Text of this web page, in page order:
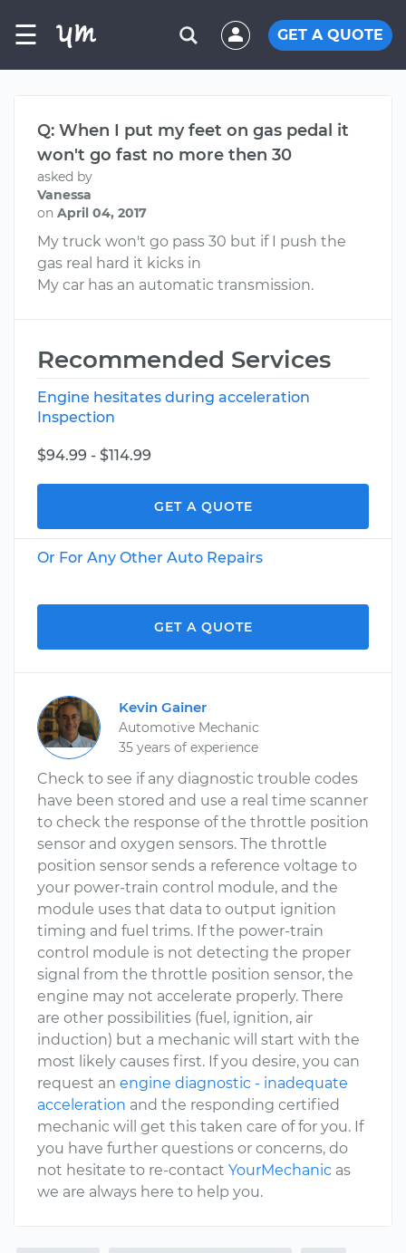
☰ GET A QUOTE
Q: When I put my feet on gas pedal it
won't go fast no more then 30
asked by
Vanessa
on April 04, 2017
My truck won't go pass 30 but if I push the
gas real hard it kicks in
My car has an automatic transmission.
Recommended Services
Engine hesitates during acceleration
Inspection
$94.99 - $114.99
GET A QUOTE
Or For Any Other Auto Repairs
GET A QUOTE
Kevin Gainer
Automotive Mechanic
35 years of experience
Check to see if any diagnostic trouble codes
have been stored and use a real time scanner
to check the response of the throttle position
sensor and oxygen sensors. The throttle
position sensor sends a reference voltage to
your power-train control module, and the
module uses that data to output ignition
timing and fuel trims. If the power-train
control module is not detecting the proper
signal from the throttle position sensor, the
engine may not accelerate properly. There
are other possibilities (fuel, ignition, air
induction) but a mechanic will start with the
most likely causes first. If you desire, you can
request an engine diagnostic - inadequate
acceleration and the responding certified
mechanic will get this taken care of for you. If
you have further questions or concerns, do
not hesitate to re-contact YourMechanic as
we are always here to help you.